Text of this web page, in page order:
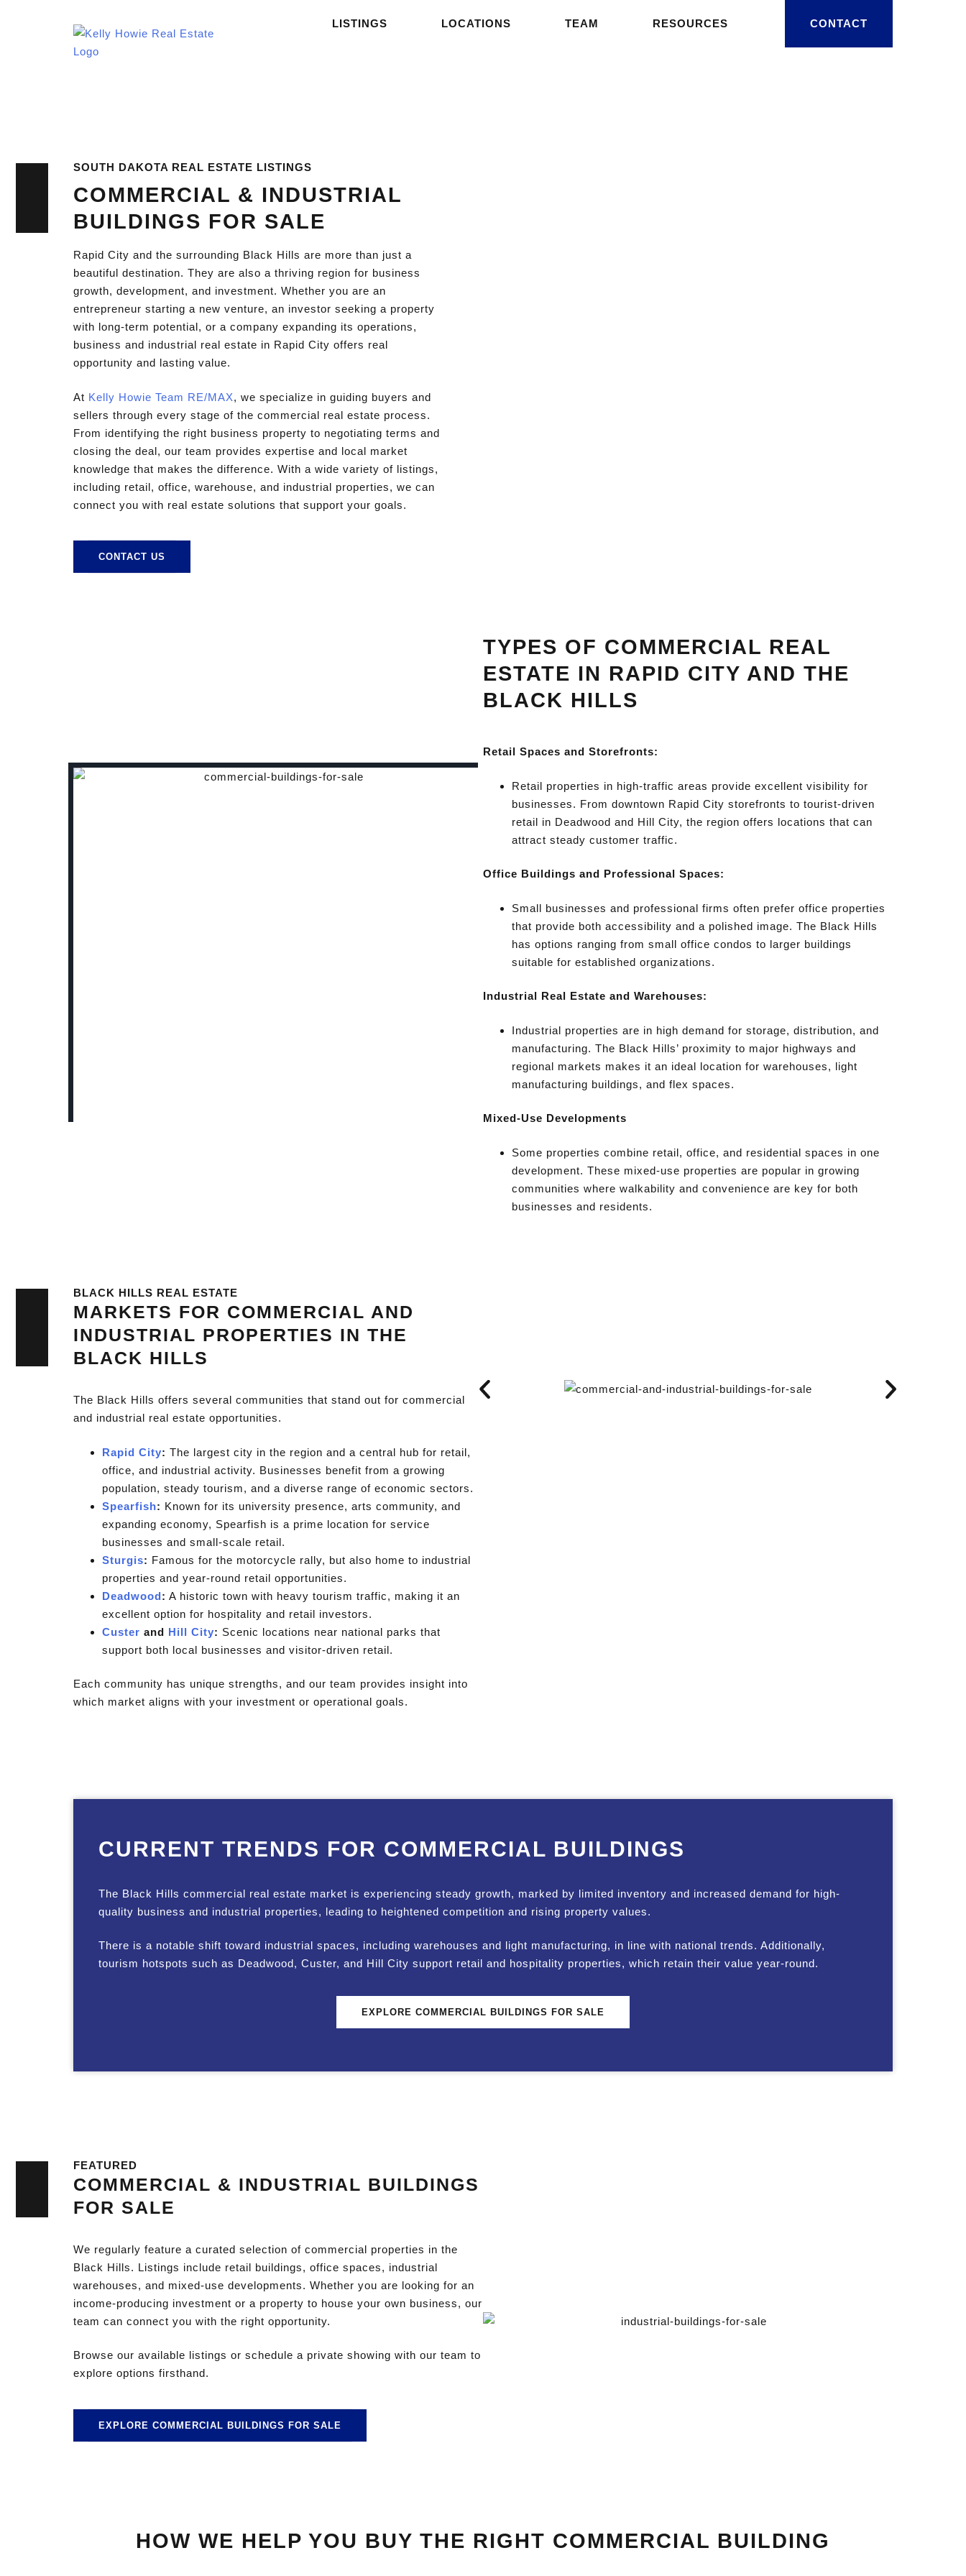
LISTINGS LOCATIONS TEAM RESOURCES CONTACT
SOUTH DAKOTA REAL ESTATE LISTINGS
COMMERCIAL & INDUSTRIAL
BUILDINGS FOR SALE
Rapid City and the surrounding Black Hills are more than just a
beautiful destination. They are also a thriving region for business
growth, development, and investment. Whether you are an
entrepreneur starting a new venture, an investor seeking a property
with long-term potential, or a company expanding its operations,
business and industrial real estate in Rapid City offers real
opportunity and lasting value.
At Kelly Howie Team RE/MAX, we specialize in guiding buyers and
sellers through every stage of the commercial real estate process.
From identifying the right business property to negotiating terms and
closing the deal, our team provides expertise and local market
knowledge that makes the difference. With a wide variety of listings,
including retail, office, warehouse, and industrial properties, we can
connect you with real estate solutions that support your goals.
CONTACT US
TYPES OF COMMERCIAL REAL
ESTATE IN RAPID CITY AND THE
BLACK HILLS
Retail Spaces and Storefronts:
Retail properties in high-traffic areas provide excellent visibility for
businesses. From downtown Rapid City storefronts to tourist-driven
retail in Deadwood and Hill City, the region offers locations that can
attract steady customer traffic.
Office Buildings and Professional Spaces:
Small businesses and professional firms often prefer office properties
that provide both accessibility and a polished image. The Black Hills
has options ranging from small office condos to larger buildings
suitable for established organizations.
Industrial Real Estate and Warehouses:
Industrial properties are in high demand for storage, distribution, and
manufacturing. The Black Hills’ proximity to major highways and
regional markets makes it an ideal location for warehouses, light
manufacturing buildings, and flex spaces.
Mixed-Use Developments
Some properties combine retail, office, and residential spaces in one
development. These mixed-use properties are popular in growing
communities where walkability and convenience are key for both
businesses and residents.
BLACK HILLS REAL ESTATE
MARKETS FOR COMMERCIAL AND
INDUSTRIAL PROPERTIES IN THE
BLACK HILLS
The Black Hills offers several communities that stand out for commercial
and industrial real estate opportunities.
Rapid City: The largest city in the region and a central hub for retail,
office, and industrial activity. Businesses benefit from a growing
population, steady tourism, and a diverse range of economic sectors.
Spearfish: Known for its university presence, arts community, and
expanding economy, Spearfish is a prime location for service
businesses and small-scale retail.
Sturgis: Famous for the motorcycle rally, but also home to industrial
properties and year-round retail opportunities.
Deadwood: A historic town with heavy tourism traffic, making it an
excellent option for hospitality and retail investors.
Custer and Hill City: Scenic locations near national parks that
support both local businesses and visitor-driven retail.
Each community has unique strengths, and our team provides insight into
which market aligns with your investment or operational goals.
CURRENT TRENDS FOR COMMERCIAL BUILDINGS
The Black Hills commercial real estate market is experiencing steady growth, marked by limited inventory and increased demand for high-
quality business and industrial properties, leading to heightened competition and rising property values.
There is a notable shift toward industrial spaces, including warehouses and light manufacturing, in line with national trends. Additionally,
tourism hotspots such as Deadwood, Custer, and Hill City support retail and hospitality properties, which retain their value year-round.
EXPLORE COMMERCIAL BUILDINGS FOR SALE
FEATURED
COMMERCIAL & INDUSTRIAL BUILDINGS
FOR SALE
We regularly feature a curated selection of commercial properties in the
Black Hills. Listings include retail buildings, office spaces, industrial
warehouses, and mixed-use developments. Whether you are looking for an
income-producing investment or a property to house your own business, our
team can connect you with the right opportunity.
Browse our available listings or schedule a private showing with our team to
explore options firsthand.
EXPLORE COMMERCIAL BUILDINGS FOR SALE
HOW WE HELP YOU BUY THE RIGHT COMMERCIAL BUILDING